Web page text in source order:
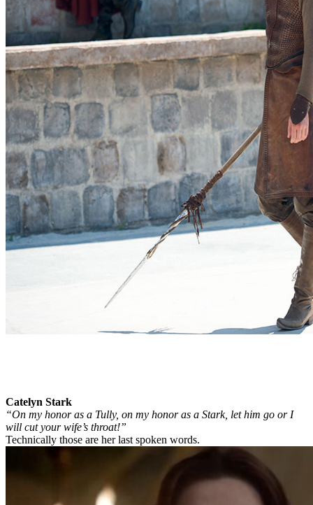
Catelyn Stark
“On my honor as a Tully, on my honor as a Stark, let him go or I
will cut your wife’s throat!”
Technically those are her last spoken words.